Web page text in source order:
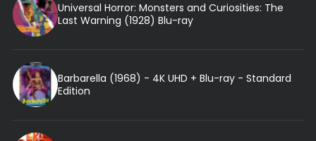
Universal Horror: Monsters and Curiosities: The
Last Warning (1928) Blu-ray
Barbarella (1968) - 4K UHD + Blu-ray - Standard
Edition